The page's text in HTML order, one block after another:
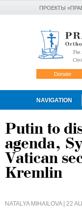
ПРОЕКТЫ
The
Donate
NAVIGATION
Putin to
agenda,
Vatican
Kremlin
NATALYA MIHAILOVA| 22